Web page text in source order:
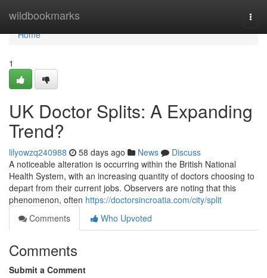
wildbookmarks
Home
Home
1
UK Doctor Splits: A Expanding
Trend?
lilyowzq240988 58 days ago News
Discuss
A noticeable alteration is occurring within the British National
Health System, with an increasing quantity of doctors choosing to
depart from their current jobs. Observers are noting that this
phenomenon, often https://doctorsincroatia.com/city/split
Comments
Who Upvoted
Comments
Submit a Comment